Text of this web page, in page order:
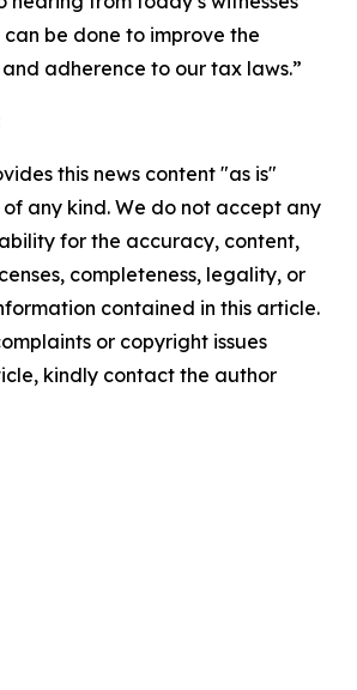
be done to improve the
adherence to our tax laws.”
this news content "as is"
any kind. We do not accept any
for the accuracy, content,
completeness, legality, or
contained in this article.
or copyright issues
kindly contact the author